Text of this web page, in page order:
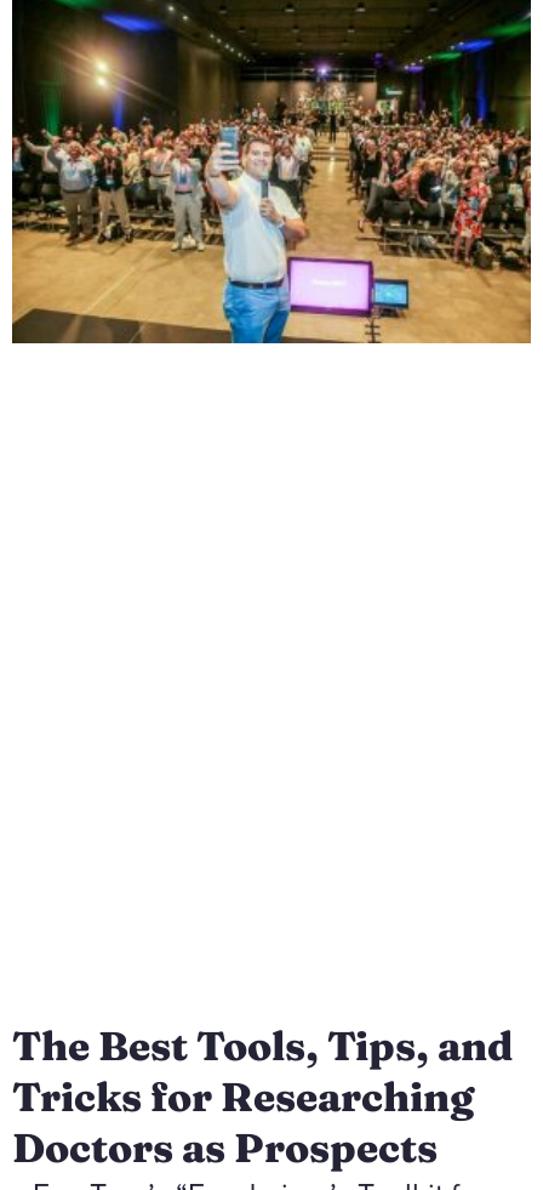
The Best Tools, Tips, and
Tricks for Researching
Doctors as Prospects